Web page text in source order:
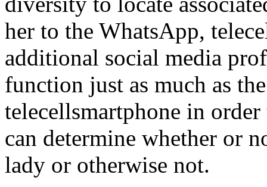
her to the WhatsApp,
additional social media
function just as much as
telecellsmartphone in
can determine whether or
lady or otherwise not.